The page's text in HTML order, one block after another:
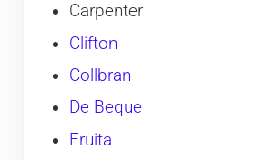
Carpenter
Clifton
Collbran
De Beque
Fruita